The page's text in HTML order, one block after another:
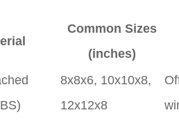
Common Sizes
(inches)
8x8x6, 10x10x8,
12x12x8